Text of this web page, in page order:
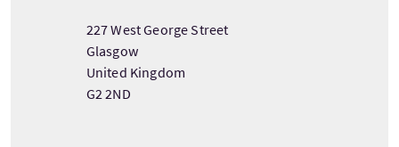
227 West George Street
Glasgow
United Kingdom
G2 2ND